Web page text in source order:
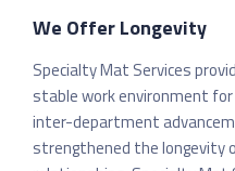
We Offer Longevity
Specialty Mat Services
stable work environment for
inter-department
strengthened the longevity